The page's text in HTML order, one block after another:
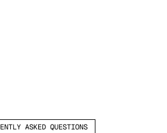
ASKED QUESTIONS